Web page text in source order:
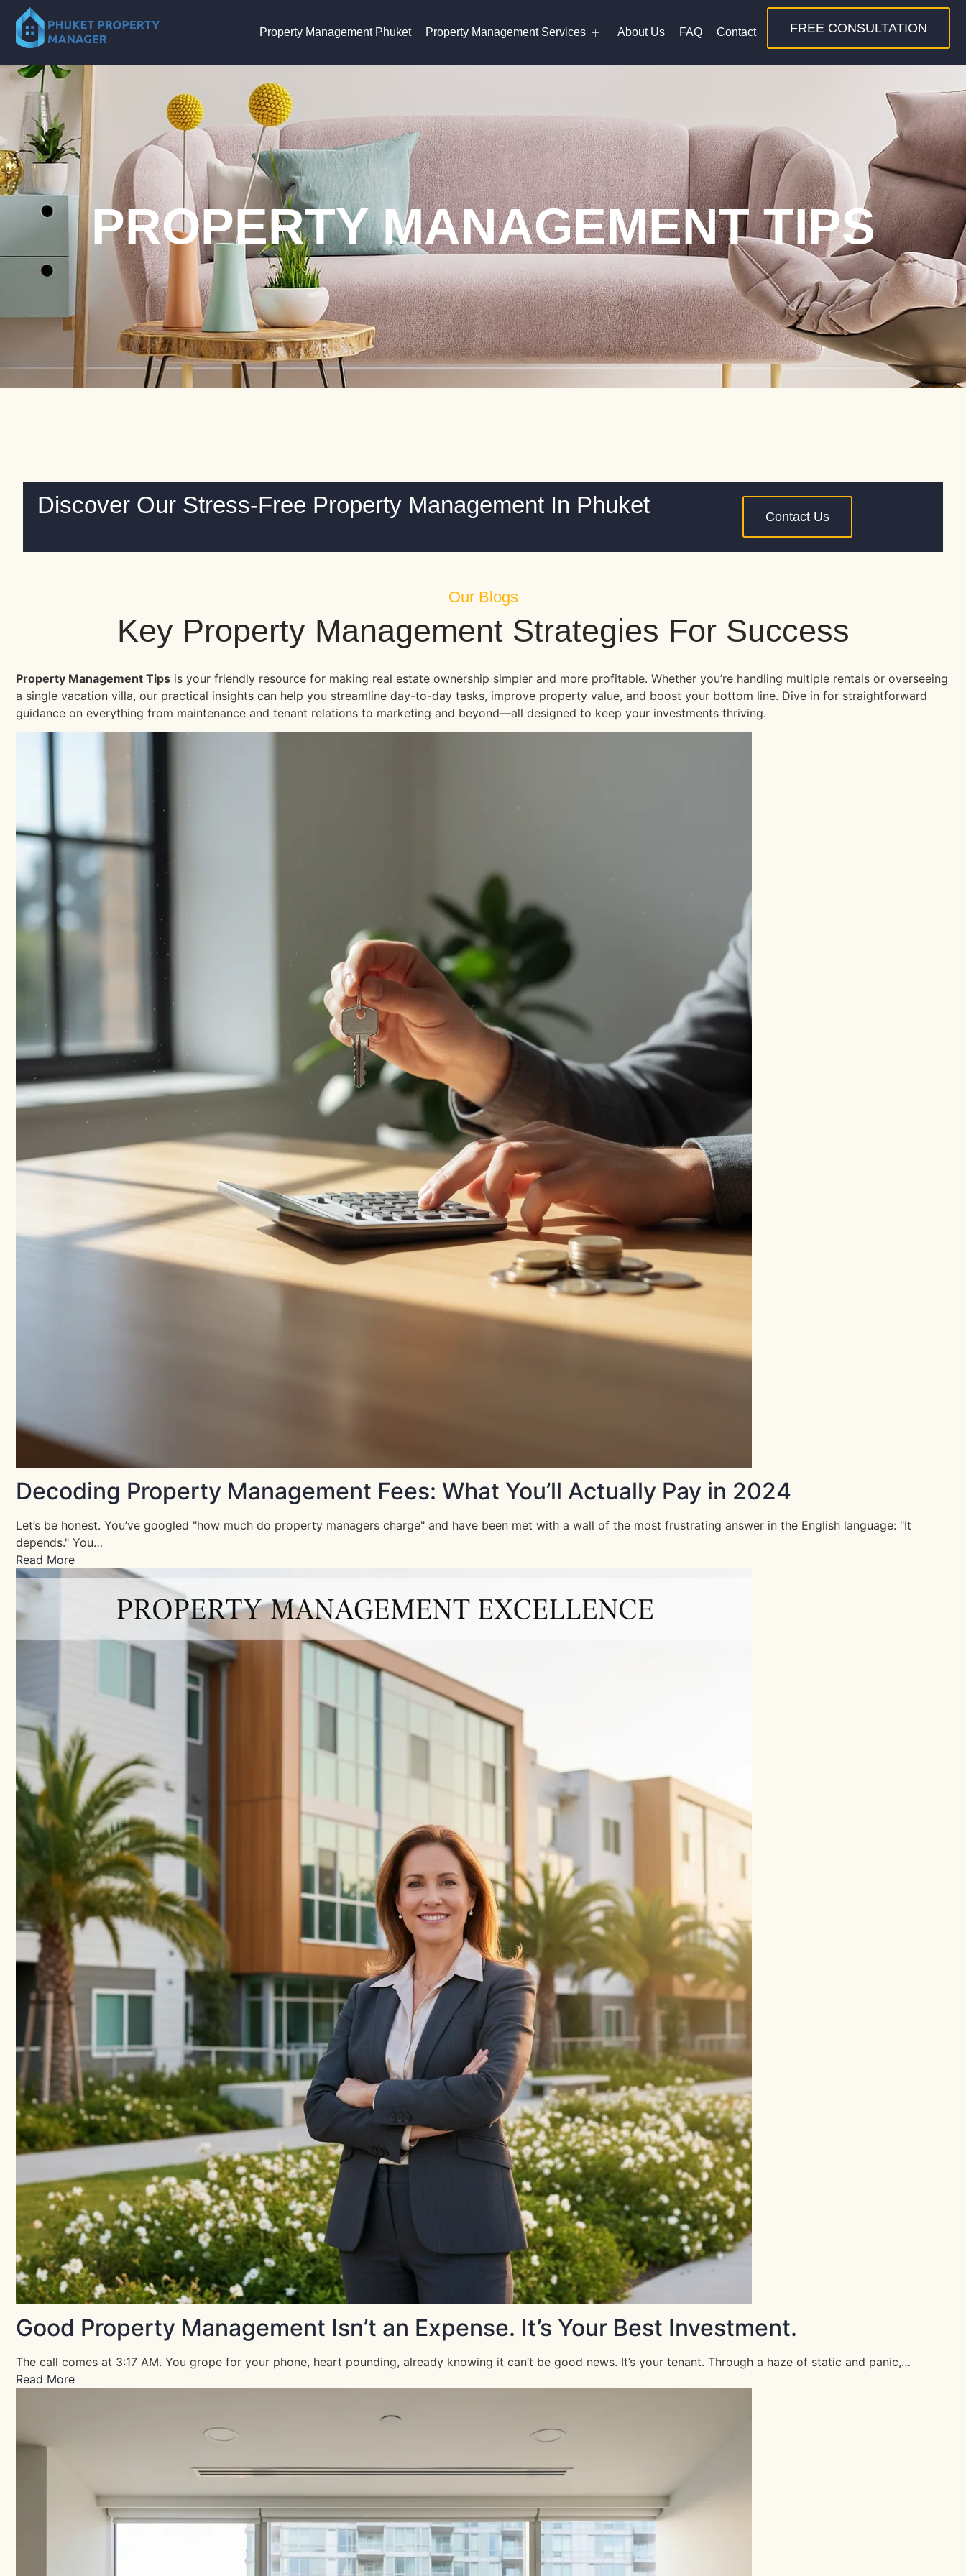
Property Management Phuket Property Management Services About Us FAQ Contact FREE CONSULTATION
PROPERTY MANAGEMENT TIPS
Discover Our Stress-Free Property Management In Phuket Contact Us
Our Blogs
Key Property Management Strategies For Success
Property Management Tips is your friendly resource for making real estate ownership simpler and more profitable. Whether you’re handling multiple rentals or overseeing
a single vacation villa, our practical insights can help you streamline day-to-day tasks, improve property value, and boost your bottom line. Dive in for straightforward
guidance on everything from maintenance and tenant relations to marketing and beyond—all designed to keep your investments thriving.
Decoding Property Management Fees: What You’ll Actually Pay in 2024
Let’s be honest. You’ve googled "how much do property managers charge" and have been met with a wall of the most frustrating answer in the English language: "It
depends." You…
Read More
Good Property Management Isn’t an Expense. It’s Your Best Investment.
The call comes at 3:17 AM. You grope for your phone, heart pounding, already knowing it can’t be good news. It’s your tenant. Through a haze of static and panic,…
Read More